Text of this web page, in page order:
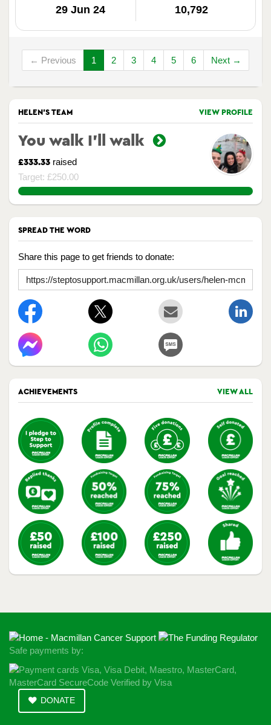
29 Jun 24
10,792
← Previous 1 2 3 4 5 6 Next →
HELEN'S TEAM VIEW PROFILE
You walk I’ll walk
£333.33 raised
Target: £250.00
133.332%
SPREAD THE WORD
Share this page to get friends to donate:
ACHIEVEMENTS VIEW ALL
Safe payments by:
DONATE